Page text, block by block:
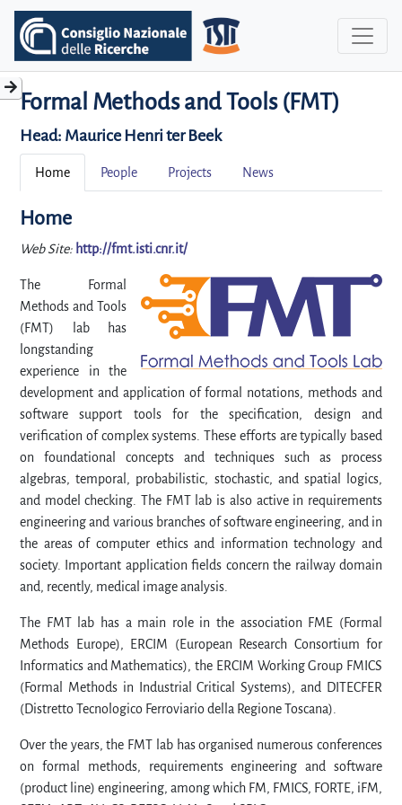
Formal Methods and Tools (FMT)
Head: Maurice Henri ter Beek
Home People Projects News
Home
Web Site: http://fmt.isti.cnr.it/
The Formal
Methods and Tools
(FMT) lab has
longstanding
experience in the
development and application of formal notations, methods and
software support tools for the specification, design and
verification of complex systems. These efforts are typically based
on foundational concepts and techniques such as process
algebras, temporal, probabilistic, stochastic, and spatial logics,
and model checking. The FMT lab is also active in requirements
engineering and various branches of software engineering, and in
the areas of computer ethics and information technology and
society. Important application fields concern the railway domain
and, recently, medical image analysis.
The FMT lab has a main role in the association FME (Formal
Methods Europe), ERCIM (European Research Consortium for
Informatics and Mathematics), the ERCIM Working Group FMICS
(Formal Methods in Industrial Critical Systems), and DITECFER
(Distretto Tecnologico Ferroviario della Regione Toscana).
Over the years, the FMT lab has organised numerous conferences
on formal methods, requirements engineering and software
(product line) engineering, among which FM, FMICS, FORTE, iFM,